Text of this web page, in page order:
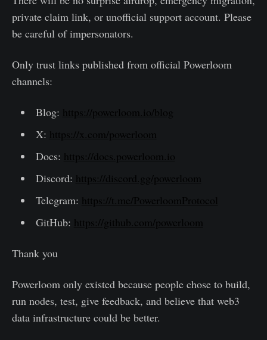
private claim link, or unofficial support account. Please
be careful of impersonators.
Only trust links published from official Powerloom
channels:
Blog: https://powerloom.io/blog
X: https://x.com/powerloom
Docs: https://docs.powerloom.io
Discord: https://discord.gg/powerloom
Telegram: https://t.me/PowerloomProtocol
GitHub: https://github.com/powerloom
Thank you
Powerloom only existed because people chose to build,
run nodes, test, give feedback, and believe that web3
data infrastructure could be better.